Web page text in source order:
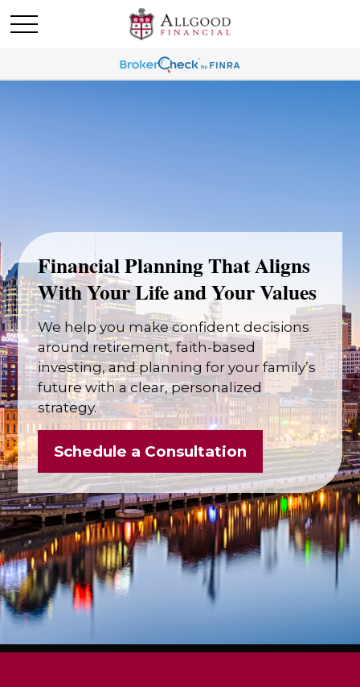
Financial Planning That Aligns
With Your Life and Your Values
We help you make confident decisions
around retirement, faith-based
investing, and planning for your family’s
future with a clear, personalized
strategy.
Schedule a Consultation